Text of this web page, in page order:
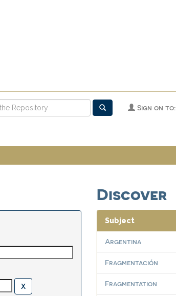
Sign on to:
Discover
Subject
Argentina
Fragmentación
Fragmentation